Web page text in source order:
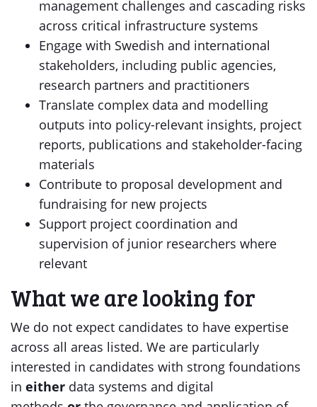
management challenges and cascading risks
across critical infrastructure systems
Engage with Swedish and international
stakeholders, including public agencies,
research partners and practitioners
Translate complex data and modelling
outputs into policy-relevant insights, project
reports, publications and stakeholder-facing
materials
Contribute to proposal development and
fundraising for new projects
Support project coordination and
supervision of junior researchers where
relevant
What we are looking for
We do not expect candidates to have expertise
across all areas listed. We are particularly
interested in candidates with strong foundations
in either data systems and digital